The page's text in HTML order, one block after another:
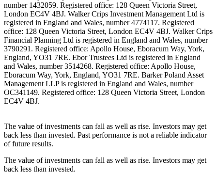
number 1432059. Registered office: 128 Queen Victoria Street,
London EC4V 4BJ. Walker Crips Investment Management Ltd is
registered in England and Wales, number 4774117. Registered
office: 128 Queen Victoria Street, London EC4V 4BJ. Walker Crips
Financial Planning Ltd is registered in England and Wales, number
3790291. Registered office: Apollo House, Eboracum Way, York,
England, YO31 7RE. Ebor Trustees Ltd is registered in England
and Wales, number 3514268. Registered office: Apollo House,
Eboracum Way, York, England, YO31 7RE. Barker Poland Asset
Management LLP is registered in England and Wales, number
OC341149. Registered office: 128 Queen Victoria Street, London
EC4V 4BJ.
The value of investments can fall as well as rise. Investors may get
back less than invested. Past performance is not a reliable indicator
of future results.
The value of investments can fall as well as rise. Investors may get
back less than invested.